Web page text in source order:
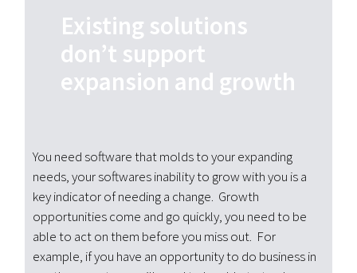
Existing solutions
don’t support
expansion and growth
You need software that molds to your expanding
needs, your softwares inability to grow with you is a
key indicator of needing a change. Growth
opportunities come and go quickly, you need to be
able to act on them before you miss out. For
example, if you have an opportunity to do business in